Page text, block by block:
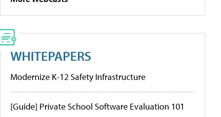
WHITEPAPERS
Modernize K-12 Safety Infrastructure
[Guide] Private School Software Evaluation 101